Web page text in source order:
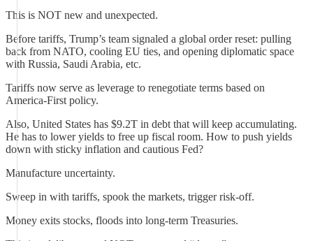
This is NOT new and unexpected.
Before tariffs, Trump’s team signaled a global order reset: pulling
back from NATO, cooling EU ties, and opening diplomatic space
with Russia, Saudi Arabia, etc.
Tariffs now serve as leverage to renegotiate terms based on
America-First policy.
Also, United States has $9.2T in debt that will keep accumulating.
He has to lower yields to free up fiscal room. How to push yields
down with sticky inflation and cautious Fed?
Manufacture uncertainty.
Sweep in with tariffs, spook the markets, trigger risk-off.
Money exits stocks, floods into long-term Treasuries.